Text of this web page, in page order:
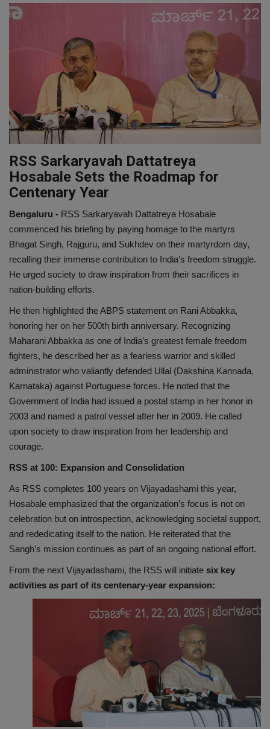
EXCLUSIVE
ENTERTAINMENT
CRIME
SOUTH
RSS Sarkaryavah Dattatreya
Hosabale Sets the Roadmap for
Centenary Year
Bengaluru - RSS Sarkaryavah Dattatreya Hosabale
commenced his briefing by paying homage to the martyrs
Bhagat Singh, Rajguru, and Sukhdev on their martyrdom day,
recalling their immense contribution to India’s freedom struggle.
He urged society to draw inspiration from their sacrifices in
nation-building efforts.
He then highlighted the ABPS statement on Rani Abbakka,
honoring her on her 500th birth anniversary. Recognizing
Maharani Abbakka as one of India’s greatest female freedom
fighters, he described her as a fearless warrior and skilled
administrator who valiantly defended Ullal (Dakshina Kannada,
Karnataka) against Portuguese forces. He noted that the
Government of India had issued a postal stamp in her honor in
2003 and named a patrol vessel after her in 2009. He called
upon society to draw inspiration from her leadership and
courage.
RSS at 100: Expansion and Consolidation
As RSS completes 100 years on Vijayadashami this year,
Hosabale emphasized that the organization’s focus is not on
celebration but on introspection, acknowledging societal support,
and rededicating itself to the nation. He reiterated that the
Sangh’s mission continues as part of an ongoing national effort.
From the next Vijayadashami, the RSS will initiate six key
activities as part of its centenary-year expansion: